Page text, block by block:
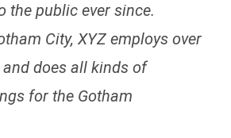
the public ever since.
City, XYZ employs over
and does all kinds of
for the Gotham